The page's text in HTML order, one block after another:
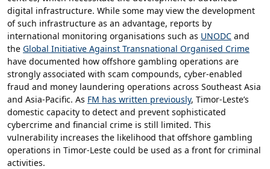
digital infrastructure. While some may view the development
of such infrastructure as an advantage, reports by
international monitoring organisations such as UNODC and
the Global Initiative Against Transnational Organised Crime
have documented how offshore gambling operations are
strongly associated with scam compounds, cyber-enabled
fraud and money laundering operations across Southeast Asia
and Asia-Pacific. As FM has written previously, Timor-Leste’s
domestic capacity to detect and prevent sophisticated
cybercrime and financial crime is still limited. This
vulnerability increases the likelihood that offshore gambling
operations in Timor-Leste could be used as a front for criminal
activities.